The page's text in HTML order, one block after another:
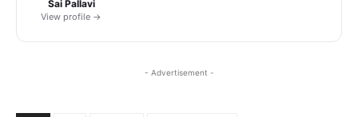
Sai Pallavi
View profile →
- Advertisement -